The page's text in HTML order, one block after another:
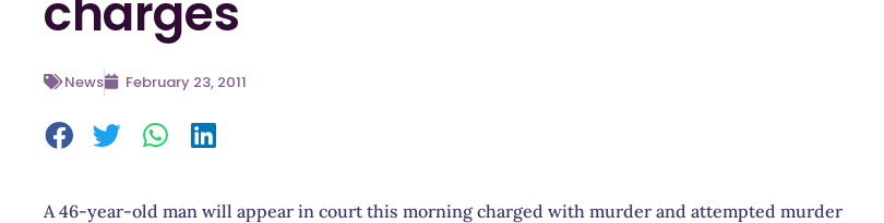
charges
News February 23, 2011
A 46-year-old man will appear in court this morning charged with murder and attempted murder